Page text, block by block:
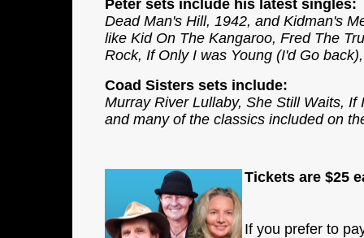
Peter sets include his latest singles:
Dead Man's Hill, 1942, and Kidman's
like Kid On The Kangaroo, Fred The
Rock, If Only I was Young (I'd Go
Coad Sisters sets include:
Murray River Lullaby, She Still Waits,
and many of the classics included on
Tickets are $25
If you prefer to